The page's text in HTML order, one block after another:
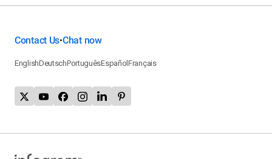
Contact Us•Chat now
EnglishDeutschPortuguêsEspañolFrançais